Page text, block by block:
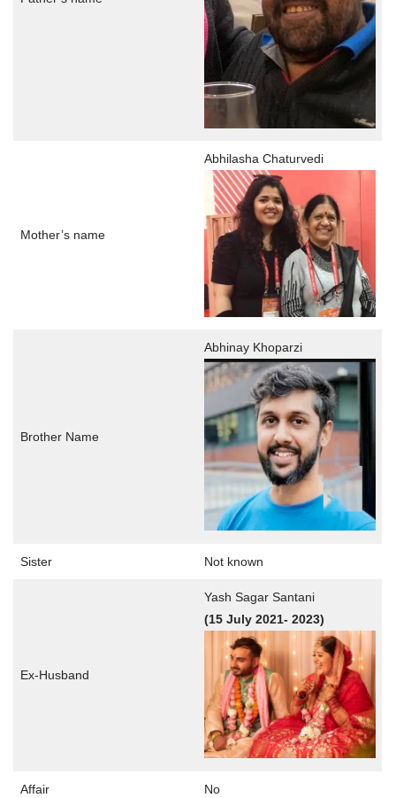
Mother’s name
Abhilasha Chaturvedi
Brother Name
Abhinay Khoparzi
Sister Not known
Ex-Husband
Yash Sagar Santani
(15 July 2021- 2023)
Affair No